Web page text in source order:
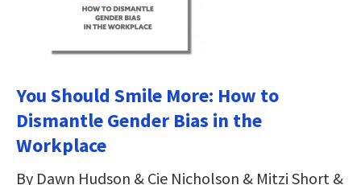
You Should Smile More: How to
Dismantle Gender Bias in the
Workplace
By Dawn Hudson & Cie Nicholson & Mitzi Short &